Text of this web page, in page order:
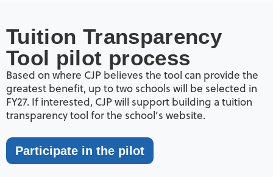
Tuition Transparency
Tool pilot process
Based on where CJP believes the tool can provide the
greatest benefit, up to two schools will be selected in
FY27. If interested, CJP will support building a tuition
transparency tool for the school’s website.
Participate in the pilot